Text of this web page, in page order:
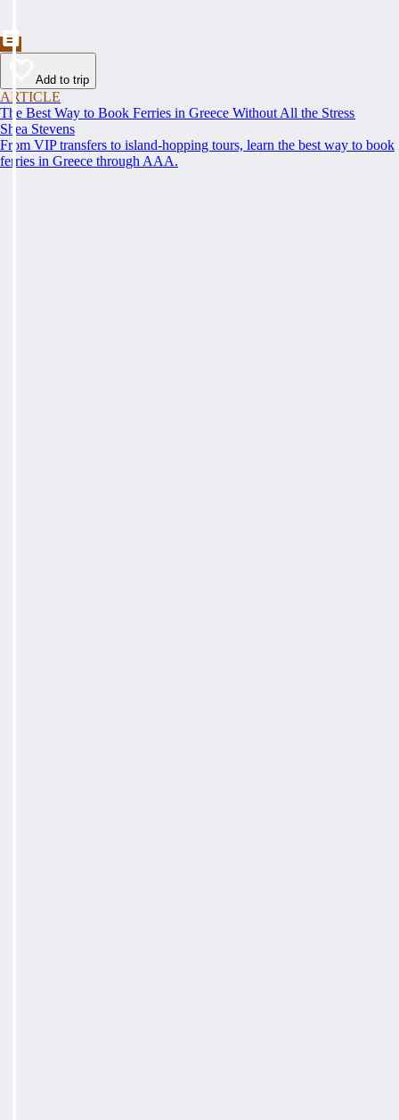
Add to trip
ARTICLE
The Best Way to Book Ferries in Greece Without All the Stress
Shea Stevens
From VIP transfers to island-hopping tours, learn the best way to book
ferries in Greece through AAA.